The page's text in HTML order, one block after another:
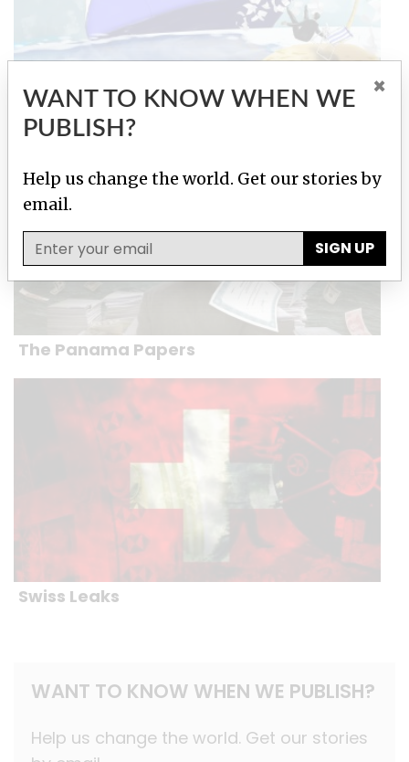
Paradise Papers
The Panama Papers
Swiss Leaks
WANT TO KNOW WHEN WE PUBLISH?
Help us change the world. Get our stories
WANT TO KNOW WHEN WE
PUBLISH?
×
Help us change the world. Get our stories by
email.
SIGN UP